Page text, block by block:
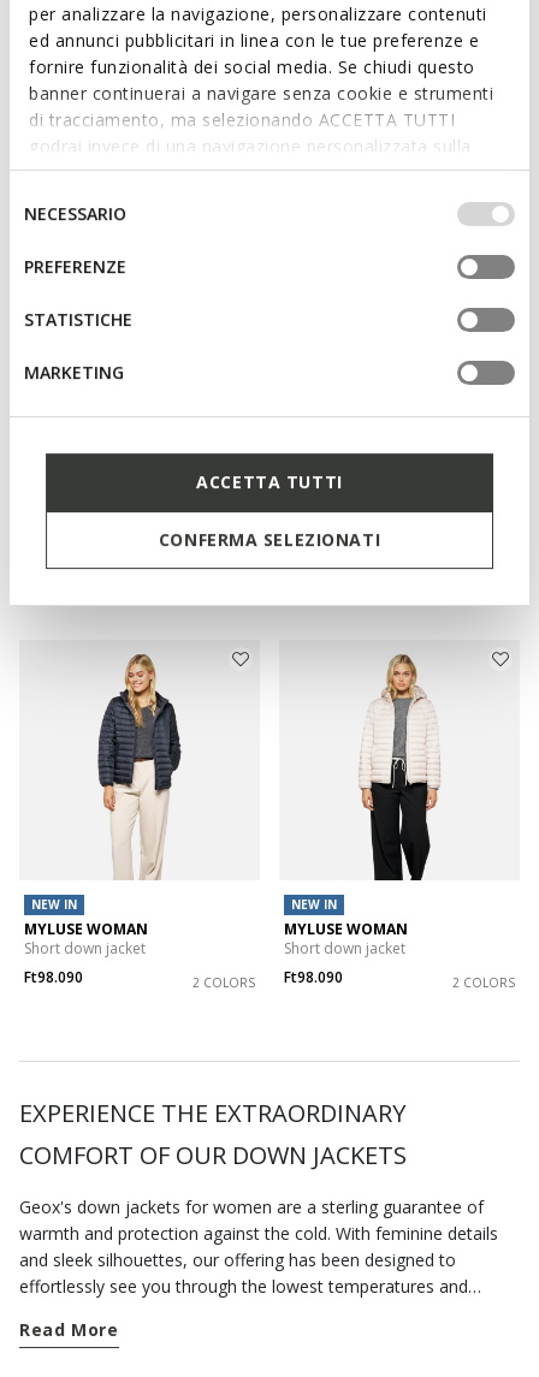
per analizzare la navigazione, personalizzare contenuti
ed annunci pubblicitari in linea con le tue preferenze e
fornire funzionalità dei social media. Se chiudi questo
banner continuerai a navigare senza cookie e strumenti
di tracciamento, ma selezionando ACCETTA TUTTI
godrai invece di una navigazione personalizzata sulla
base dei tuoi gusti ed interessi. Selezionando
IMPOSTAZIONI potrai anche scegliere quali cookies ed
altri strumenti di tracciamento autorizzare. Per maggiori
informazioni o per modificare in qualsiasi momento le
tue impostazioni, visita la nostra
del
consenso
NECESSARIO
PREFERENZE
STATISTICHE
MARKETING
ACCETTA TUTTI
CONFERMA SELEZIONATI
NEW IN
BETTANIE WOMAN
NEW IN
JAYSEN WOMAN
3 COLORS
NEW IN
BETTANIE WOMAN
NEW IN
JAYSEN WOMAN
NEW IN
MYLUSE WOMAN
Short down jacket
Ft98.090
2 COLORS
NEW IN
MYLUSE WOMAN
Short down jacket
Ft98.090
2 COLORS
EXPERIENCE THE EXTRAORDINARY
COMFORT OF OUR DOWN JACKETS
Geox's down jackets for women are a sterling guarantee of
warmth and protection against the cold. With feminine details
and sleek silhouettes, our offering has been designed to
effortlessly see you through the lowest temperatures and
are. Just take a look at our selection of
Read More